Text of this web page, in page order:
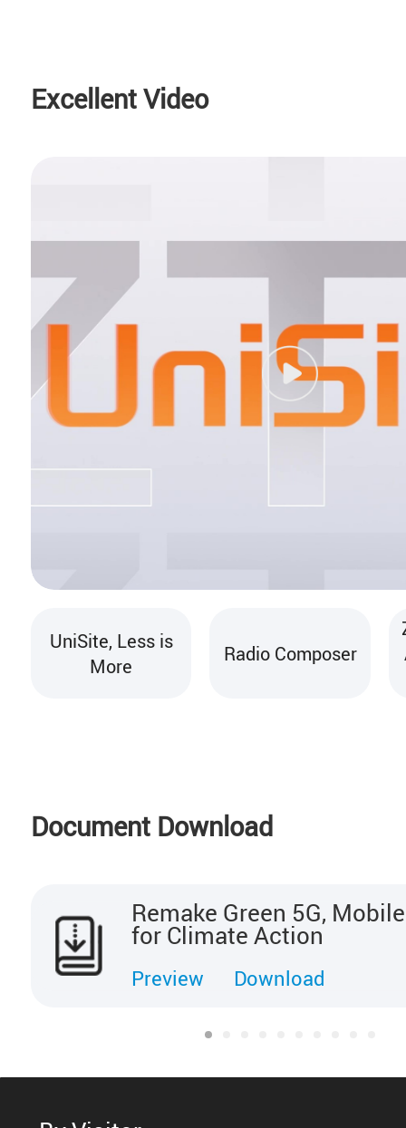
Excellent Video
UniSite, Less is
More
Radio Composer
Document Download
Remake Green 5G,
for Climate Action
Preview Download